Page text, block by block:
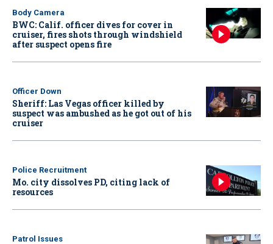
Body Camera
BWC: Calif. officer dives for cover in
cruiser, fires shots through windshield
after suspect opens fire
Officer Down
Sheriff: Las Vegas officer killed by
suspect was ambushed as he got out of his
cruiser
Police Recruitment
Mo. city dissolves PD, citing lack of
resources
Patrol Issues